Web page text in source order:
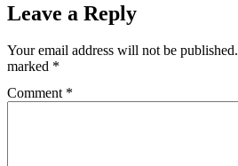
Leave a Reply
Your email address will not be published.
marked *
Comment *